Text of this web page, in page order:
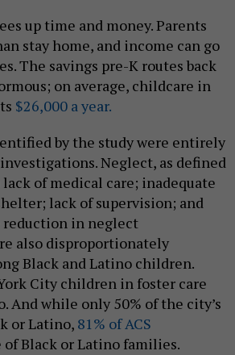
up time and money. Parents
stay home, and income can go
The savings pre-K routes back
on average, childcare in
$26,000 a year.
by the study were entirely
Neglect, as defined
lack of medical care; inadequate
lack of supervision; and
in neglect
also disproportionately
Black and Latino children.
City children in foster care
And while only 50% of the city’s
or Latino, 81% of ACS
of Black or Latino families.